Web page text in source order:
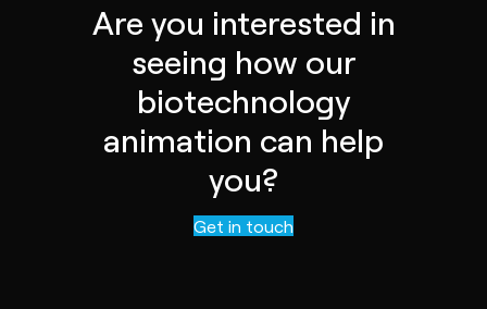
Are you interested in
seeing how our
biotechnology
animation can help
you?
Contact us
Get in touch